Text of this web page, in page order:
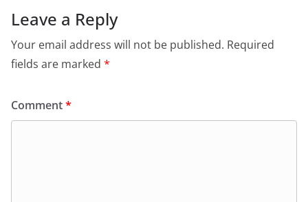
Leave a Reply
Your email address will not be published. Required
fields are marked *
Comment*